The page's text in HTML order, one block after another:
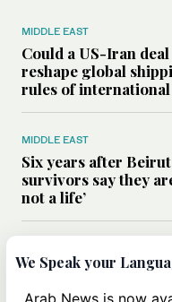
MIDDLE EAST
Could a US-Iran
reshape global
rules of
MIDDLE EAST
Six years after
survivors say they
not a life’
Can Trump’s ‘art of
strategy reshape
We Speak your
Arab News is now